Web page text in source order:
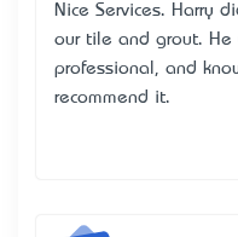
Nice Services. Harry
our tile and grout. He
professional, and
recommend it.